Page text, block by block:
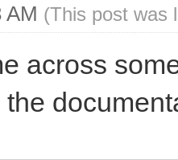
AM (This post was
across